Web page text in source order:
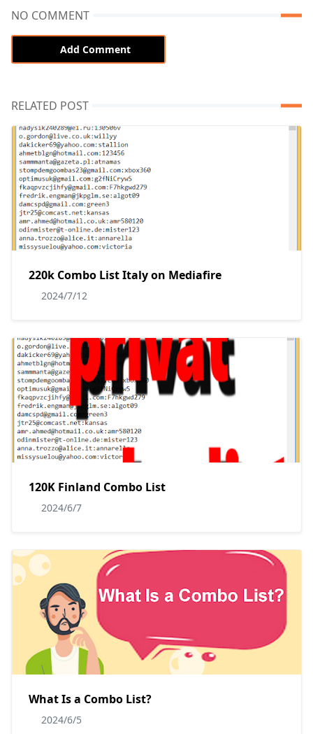
NO COMMENT
Add Comment
RELATED POST
220k Combo List Italy on Mediafire
2024/7/12
120K Finland Combo List
2024/6/7
What Is a Combo List?
2024/6/5